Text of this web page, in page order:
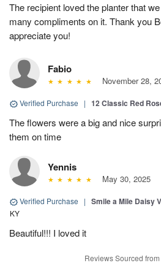
The recipient loved the planter that
many compliments on it. Thank you
appreciate you!
Fabio
November 28,
Verified Purchase | 12 Classic Red
The flowers were a big and nice
them on time
Yennis
May 30, 2025
Verified Purchase | Smile a Mile Daisy
KY
Beautiful!!! I loved it
Reviews Sourced